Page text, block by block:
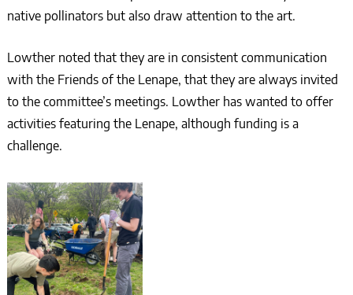
native pollinators but also draw attention to the art.
Lowther noted that they are in consistent communication
with the Friends of the Lenape, that they are always invited
to the committee’s meetings. Lowther has wanted to offer
activities featuring the Lenape, although funding is a
challenge.